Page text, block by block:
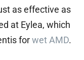
as effective as
at Eylea, which
forwet AMD.